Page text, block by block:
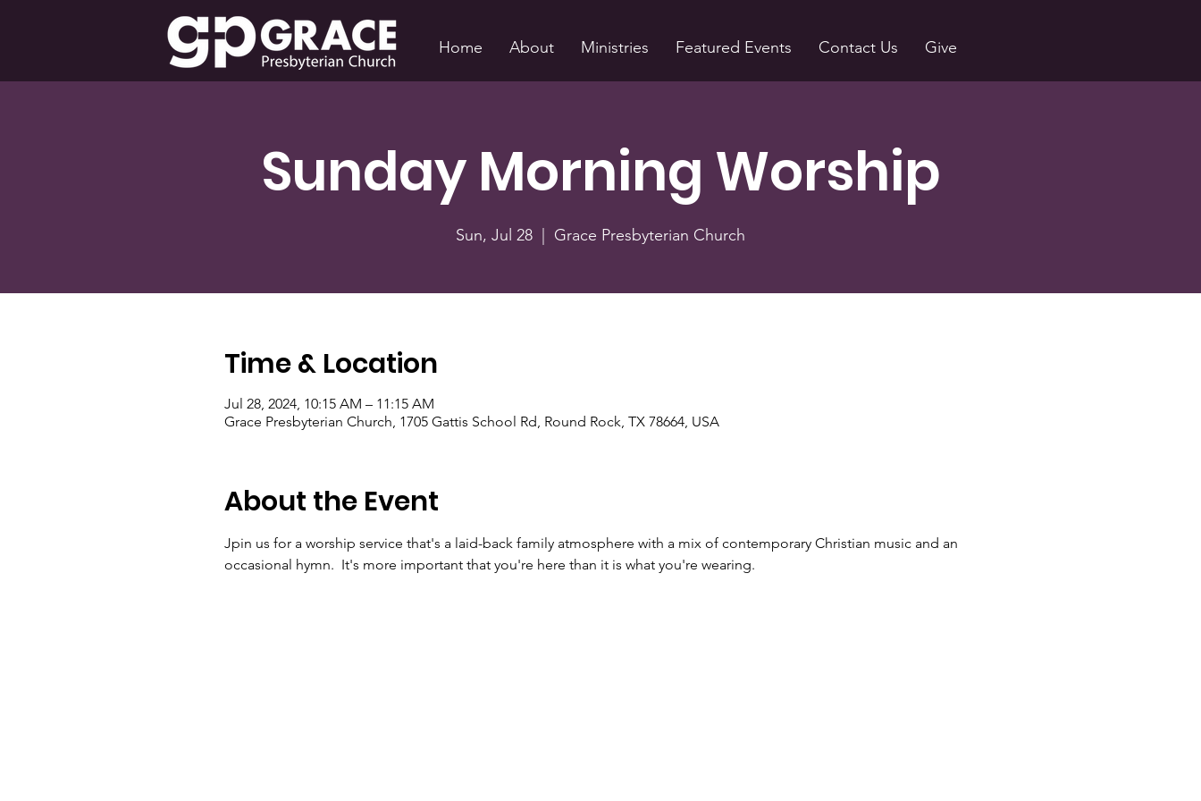
Home About Ministries Featured Events Contact Us Give
Sunday Morning Worship
Sun, Jul 28 Grace Presbyterian Church
Time & Location
Jul 28, 2024, 10:15 AM – 11:15 AM
Grace Presbyterian Church, 1705 Gattis School Rd, Round Rock, TX 78664, USA
About the Event
Jpin us for a worship service that's a laid-back family atmosphere with a mix of contemporary Christian music and an
occasional hymn.  It's more important that you're here than it is what you're wearing.